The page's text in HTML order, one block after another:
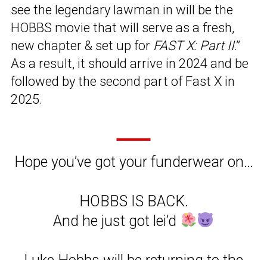
see the legendary lawman in will be the
HOBBS movie that will serve as a fresh,
new chapter & set up for FAST X: Part II.”
As a result, it should arrive in 2024 and be
followed by the second part of Fast X in
2025.
Hope you’ve got your funderwear on…
HOBBS IS BACK.
And he just got lei’d